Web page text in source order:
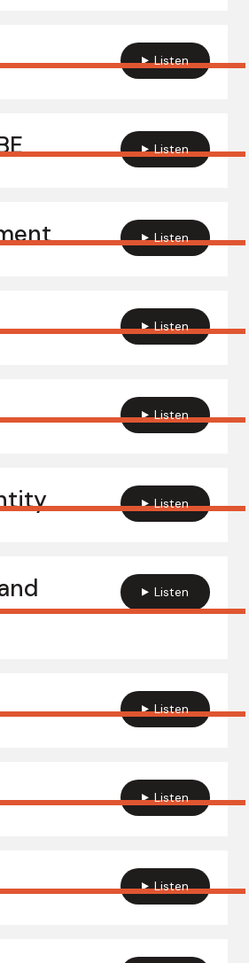
Listen
Listen
Listen
Listen
Listen
Listen
Listen
Listen
Listen
Listen